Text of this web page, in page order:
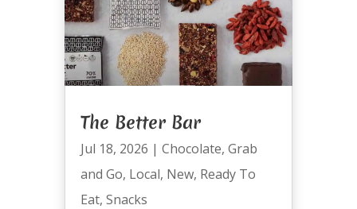
The Better Bar
Jul 18, 2026 | Chocolate, Grab
and Go, Local, New, Ready To
Eat, Snacks